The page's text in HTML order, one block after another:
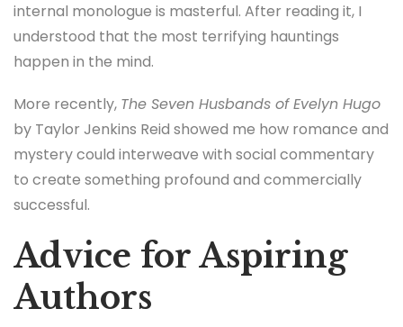
internal monologue is masterful. After reading it, I
understood that the most terrifying hauntings
happen in the mind.
More recently, The Seven Husbands of Evelyn Hugo
by Taylor Jenkins Reid showed me how romance and
mystery could interweave with social commentary
to create something profound and commercially
successful.
Advice for Aspiring
Authors